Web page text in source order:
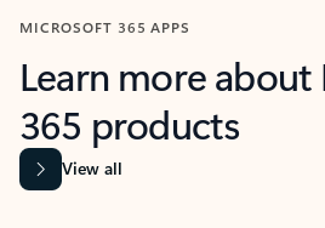
MICROSOFT 365 APPS
Learn more
365 products
View all